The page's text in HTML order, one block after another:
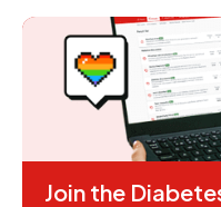
Join the